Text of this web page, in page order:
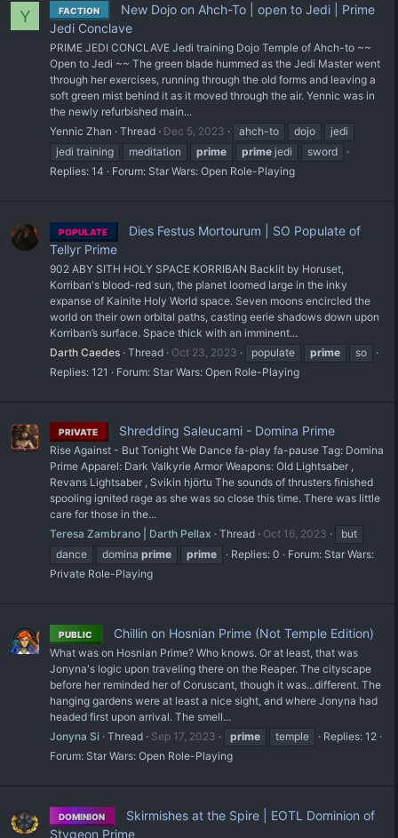
Y FACTION
New Dojo on Ahch-To | open to Jedi | Prime
Jedi Conclave
PRIME JEDI CONCLAVE Jedi training Dojo Temple of Ahch-to ~~
Open to Jedi ~~ The green blade hummed as the Jedi Master went
through her exercises, running through the old forms and leaving a
soft green mist behind it as it moved through the air. Yennic was in
the newly refurbished main...
Yennic Zhan
Thread Dec 5, 2023 ahch-to dojo
jedi
jedi training
meditation prime prime jedi
sword
Replies: 14
Forum: Star Wars: Open Role-Playing
POPULATE
Dies Festus Mortourum | SO Populate of
Tellyr Prime
902 ABY SITH HOLY SPACE KORRIBAN Backlit by Horuset,
Korriban's blood-red sun, the planet loomed large in the inky
expanse of Kainite Holy World space. Seven moons encircled the
world on their own orbital paths, casting eerie shadows down upon
Korriban’s surface. Space thick with an imminent...
Darth Caedes Thread Oct 23, 2023 populate prime
so
Replies: 121
Forum: Star Wars: Open Role-Playing
PRIVATE Shredding Saleucami - Domina Prime
Rise Against - But Tonight We Dance fa-play fa-pause Tag: Domina
Prime Apparel: Dark Valkyrie Armor Weapons: Old Lightsaber ,
Revans Lightsaber , Svikin hjörtu The sounds of thrusters finished
spooling ignited rage as she was so close this time. There was little
care for those in the...
Teresa Zambrano | Darth Pellax
Thread Oct 16, 2023
but
dance
domina prime prime Replies: 0 Forum: Star Wars:
Private Role-Playing
PUBLIC Chillin on Hosnian Prime (Not Temple Edition)
What was on Hosnian Prime? Who knows. Or at least, that was
Jonyna's logic upon traveling there on the Reaper. The cityscape
before her reminded her of Coruscant, though it was...different. The
hanging gardens were at least a nice sight, and where Jonyna had
headed first upon arrival. The smell...
Jonyna Si
Thread Sep 17, 2023 prime temple
Replies: 12
Forum: Star Wars: Open Role-Playing
DOMINION
Skirmishes at the Spire | EOTL Dominion of
Stygeon Prime